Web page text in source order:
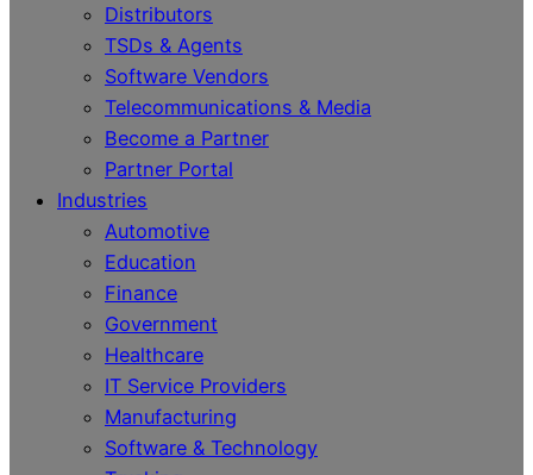
Distributors
TSDs & Agents
Software Vendors
Telecommunications & Media
Become a Partner
Partner Portal
Industries
Automotive
Education
Finance
Government
Healthcare
IT Service Providers
Manufacturing
Software & Technology